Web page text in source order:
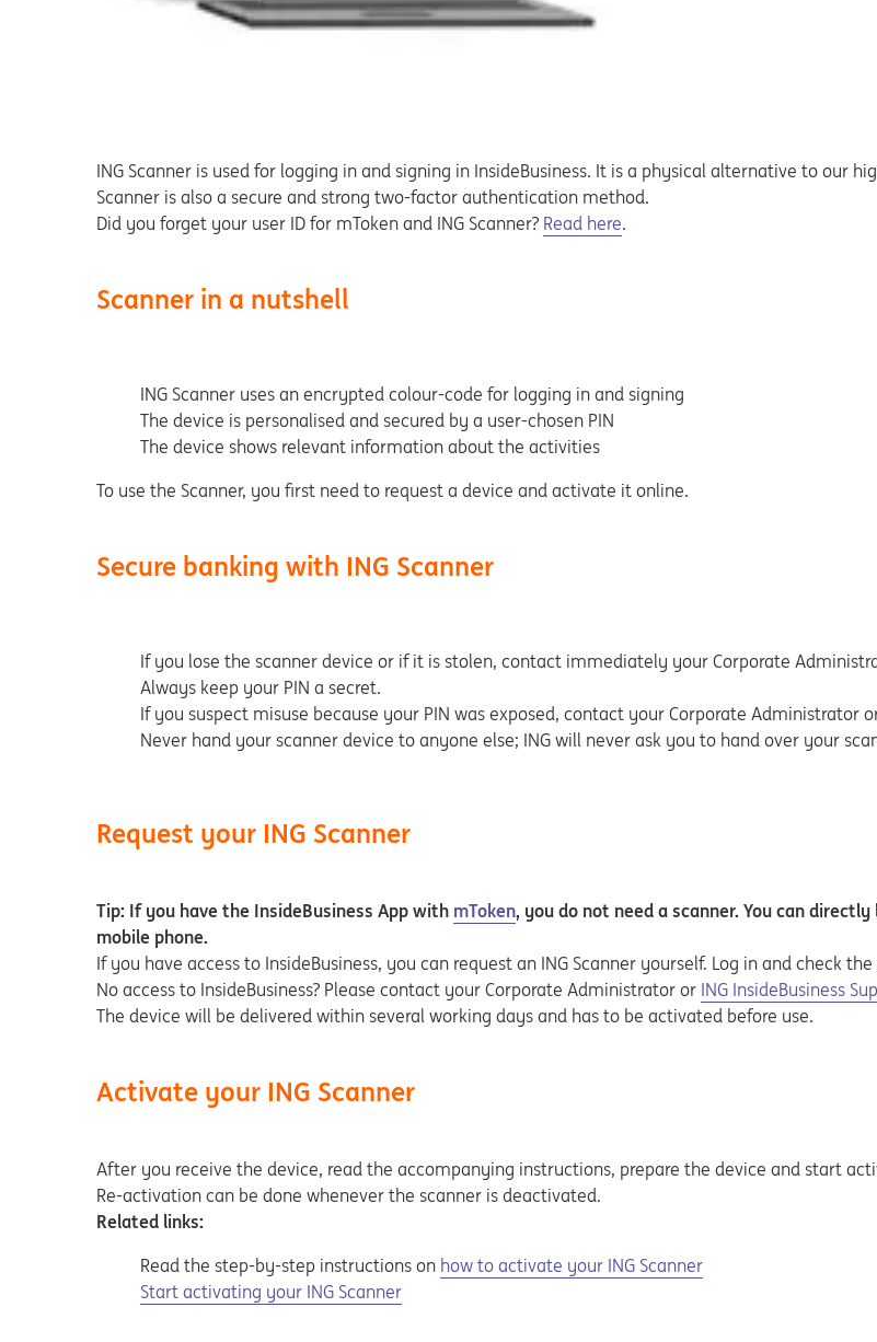
ING Scanner is used for logging in and signing in InsideBusiness. It is a physical alternative to our
Scanner is also a secure and strong two-factor authentication method.
Did you forget your user ID for mToken and ING Scanner? Read here.
Scanner in a nutshell
ING Scanner uses an encrypted colour-code for logging in and signing
The device is personalised and secured by a user-chosen PIN
The device shows relevant information about the activities
To use the Scanner, you first need to request a device and activate it online.
Secure banking with ING Scanner
If you lose the scanner device or if it is stolen, contact immediately your Corporate
Always keep your PIN a secret.
If you suspect misuse because your PIN was exposed, contact your Corporate Administrator
Never hand your scanner device to anyone else; ING will never ask you to hand over your
Request your ING Scanner
Tip: If you have the InsideBusiness App with mToken, you do not need a scanner. You can
mobile phone.
If you have access to InsideBusiness, you can request an ING Scanner yourself. Log in and check
No access to InsideBusiness? Please contact your Corporate Administrator or ING InsideBusiness
The device will be delivered within several working days and has to be activated before use.
Activate your ING Scanner
After you receive the device, read the accompanying instructions, prepare the device and start
Re-activation can be done whenever the scanner is deactivated.
Related links:
Read the step-by-step instructions on how to activate your ING Scanner
Opens in a new tab
Start activating your ING Scanner